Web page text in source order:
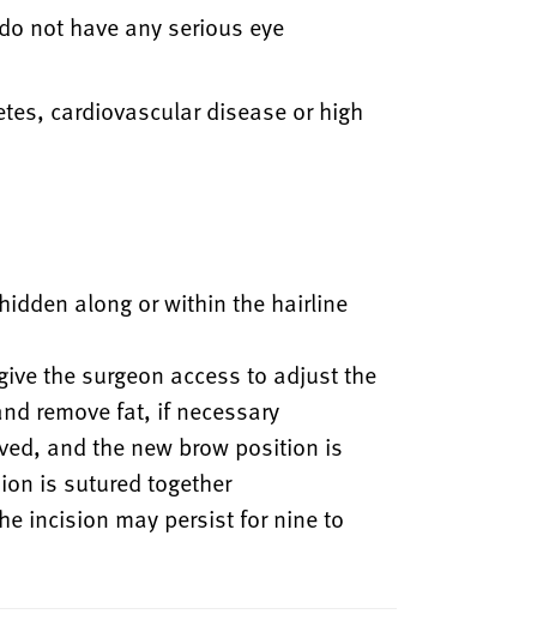
not have any serious eye
cardiovascular disease or high
along or within the hairline
the surgeon access to adjust the
remove fat, if necessary
and the new brow position is
is sutured together
incision may persist for nine to